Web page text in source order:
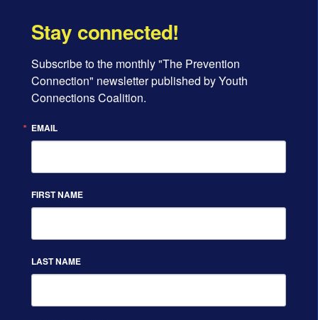
Stay connected!
Subscribe to the monthly "The Prevention
Connection" newsletter published by Youth
Connections Coalition.
EMAIL
FIRST NAME
LAST NAME